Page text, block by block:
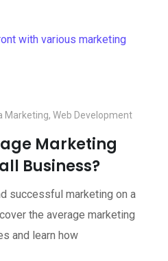
Marketing, Web Development
Marketing
Business?
successful marketing on a
the average marketing
and learn how